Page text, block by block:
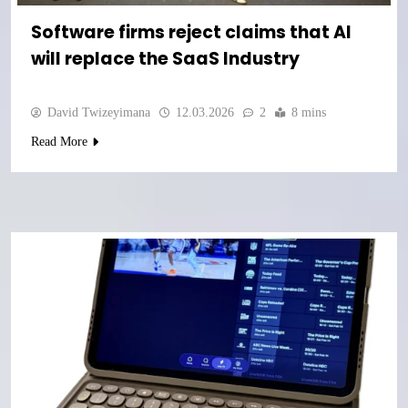
Software firms reject claims that AI
will replace the SaaS Industry
David Twizeyimana 12.03.2026 2 8 mins
Read More